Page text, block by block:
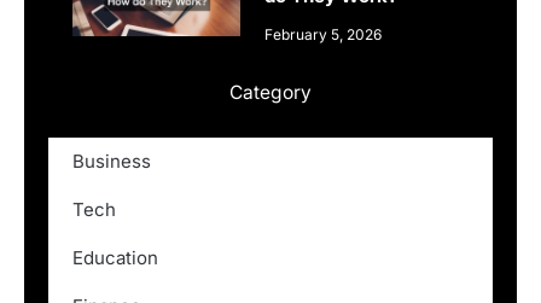
Category
Business
Tech
Education
February 5, 2026